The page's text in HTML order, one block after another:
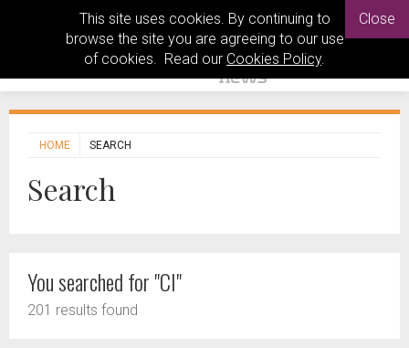
This site uses cookies. By continuing to
browse the site you are agreeing to our use
of cookies. Read our Cookies Policy.
Close
HOME SEARCH
Search
You searched for "CI"
201 results found